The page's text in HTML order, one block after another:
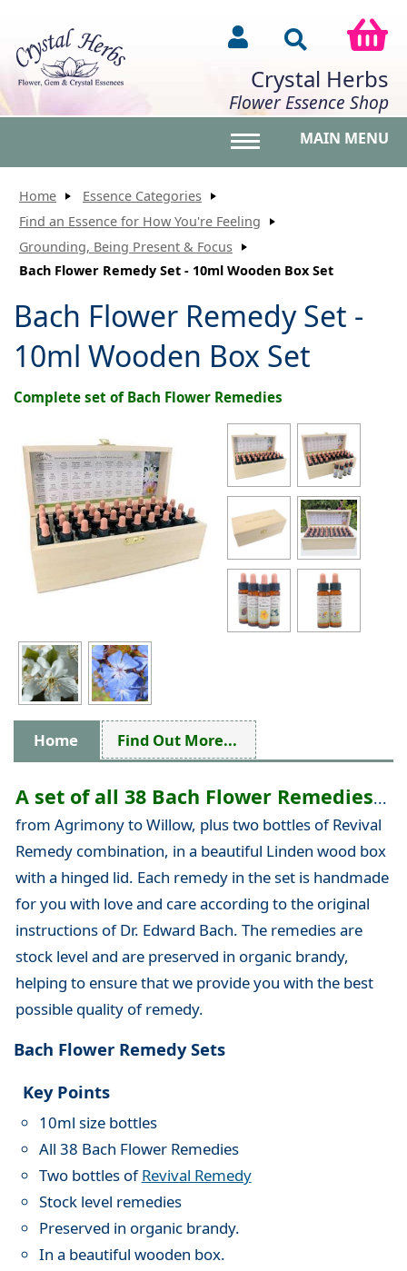
Crystal Herbs
Flower Essence Shop
MAIN MENU
Home
Essence Categories
Find an Essence for How You're Feeling
Grounding, Being Present & Focus
Bach Flower Remedy Set - 10ml Wooden Box Set
Bach Flower Remedy Set -
10ml Wooden Box Set
Complete set of Bach Flower Remedies
Home Find Out More...
A set of all 38 Bach Flower Remedies...
from Agrimony to Willow, plus two bottles of Revival
Remedy combination, in a beautiful Linden wood box
with a hinged lid. Each remedy in the set is handmade
for you with love and care according to the original
instructions of Dr. Edward Bach. The remedies are
stock level and are preserved in organic brandy,
helping to ensure that we provide you with the best
possible quality of remedy.
Bach Flower Remedy Sets
Key Points
10ml size bottles
All 38 Bach Flower Remedies
Two bottles ofRevival Remedy
Stock level remedies
Preserved in organic brandy.
In a beautiful wooden box.